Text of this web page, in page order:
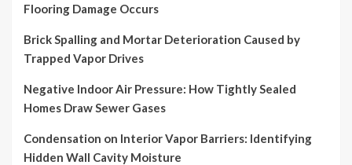
Flooring Damage Occurs
Brick Spalling and Mortar Deterioration Caused by
Trapped Vapor Drives
Negative Indoor Air Pressure: How Tightly Sealed
Homes Draw Sewer Gases
Condensation on Interior Vapor Barriers: Identifying
Hidden Wall Cavity Moisture